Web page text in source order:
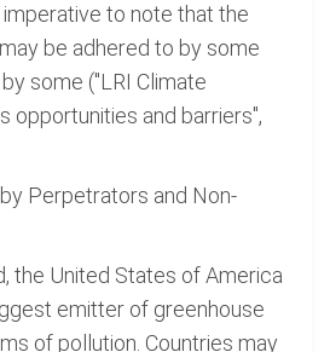
to note that the
be adhered to by some
some ("LRI Climate
opportunities and barriers",
Perpetrators and Non-
the United States of America
emitter of greenhouse
of pollution. Countries may